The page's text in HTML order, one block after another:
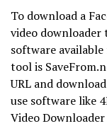
To download a
video downloader
software
tool is
URL and
use software like
Video